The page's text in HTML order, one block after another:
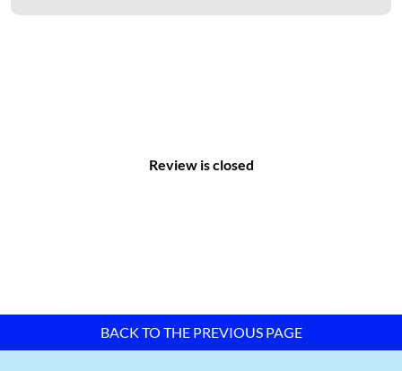
Vacant land area: 0 hectares
Review is closed
BACK TO THE PREVIOUS PAGE